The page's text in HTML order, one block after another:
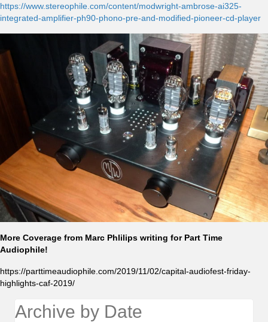
https://www.stereophile.com/content/modwright-ambrose-ai325-
integrated-amplifier-ph90-phono-pre-and-modified-pioneer-cd-player
More Coverage from Marc Phlilips writing for Part Time
Audiophile!
https://parttimeaudiophile.com/2019/11/02/capital-audiofest-friday-
highlights-caf-2019/
Archive by Date